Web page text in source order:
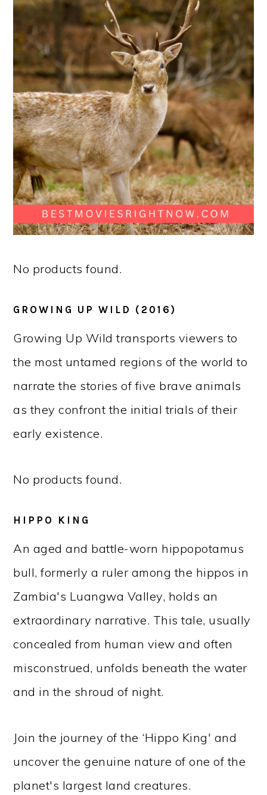
No products found.
GROWING UP WILD (2016)
Growing Up Wild transports viewers to
the most untamed regions of the world to
narrate the stories of five brave animals
as they confront the initial trials of their
early existence.
No products found.
HIPPO KING
An aged and battle-worn hippopotamus
bull, formerly a ruler among the hippos in
Zambia's Luangwa Valley, holds an
extraordinary narrative. This tale, usually
concealed from human view and often
misconstrued, unfolds beneath the water
and in the shroud of night.
Join the journey of the ‘Hippo King' and
uncover the genuine nature of one of the
planet's largest land creatures.